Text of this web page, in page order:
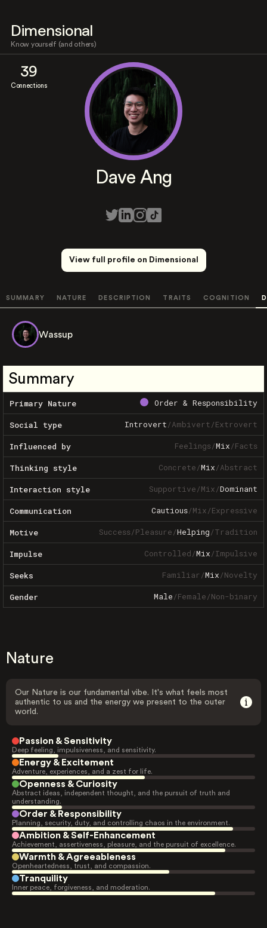
Dimensional
Know yourself (and others)
39
Connections
Dave Ang
View full profile on Dimensional
SUMMARY NATURE DESCRIPTION TRAITS COGNITION
Wassup
Summary
Primary Nature Order & Responsibility
Social type Introvert/Ambivert/Extrovert
Influenced by Feelings/Mix/Facts
Thinking style Concrete/Mix/Abstract
Interaction style Supportive/Mix/Dominant
Communication Cautious/Mix/Expressive
Motive Success/Pleasure/Helping/Tradition
Impulse Controlled/Mix/Impulsive
Seeks Familiar/Mix/Novelty
Gender Male/Female/Non-binary
Nature
Our Nature is our fundamental vibe. It's what feels most
authentic to us and the energy we present to the outer
world.
Passion & Sensitivity
Deep feeling, impulsiveness, and sensitivity.
Energy & Excitement
Adventure, experiences, and a zest for life.
Openness & Curiosity
Abstract ideas, independent thought, and the pursuit of truth and
understanding.
Order & Responsibility
Planning, security, duty, and controlling chaos in the environment.
Ambition & Self-Enhancement
Achievement, assertiveness, pleasure, and the pursuit of excellence.
Warmth & Agreeableness
Openheartedness, trust, and compassion.
Tranquility
Inner peace, forgiveness, and moderation.